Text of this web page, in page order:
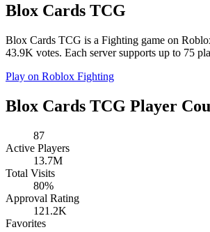
Blox Cards TCG
Blox Cards TCG is a Fighting game on
43.9K votes. Each server supports up to 75
Play on Roblox Fighting
Blox Cards TCG Player
87
Active Players
13.7M
Total Visits
80%
Approval Rating
121.2K
Favorites